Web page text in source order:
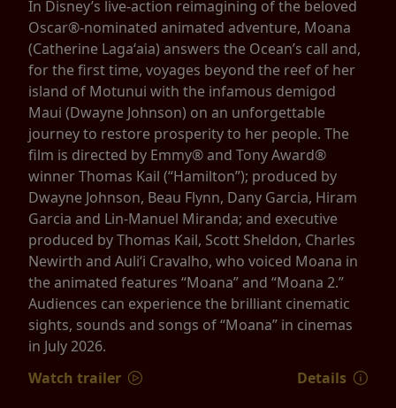
In Disney’s live-action reimagining of the beloved
Oscar®-nominated animated adventure, Moana
(Catherine Lagaʻaia) answers the Ocean’s call and,
for the first time, voyages beyond the reef of her
island of Motunui with the infamous demigod
Maui (Dwayne Johnson) on an unforgettable
journey to restore prosperity to her people. The
film is directed by Emmy® and Tony Award®
winner Thomas Kail (“Hamilton”); produced by
Dwayne Johnson, Beau Flynn, Dany Garcia, Hiram
Garcia and Lin-Manuel Miranda; and executive
produced by Thomas Kail, Scott Sheldon, Charles
Newirth and Auliʻi Cravalho, who voiced Moana in
the animated features “Moana” and “Moana 2.”
Audiences can experience the brilliant cinematic
sights, sounds and songs of “Moana” in cinemas
in July 2026.
Watch trailer
Details